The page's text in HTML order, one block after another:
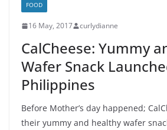
FOOD
16 May, 2017 curlydianne
CalCheese: Yummy
Wafer Snack
Philippines
Before Mother’s day happened;
their yummy and healthy wafer